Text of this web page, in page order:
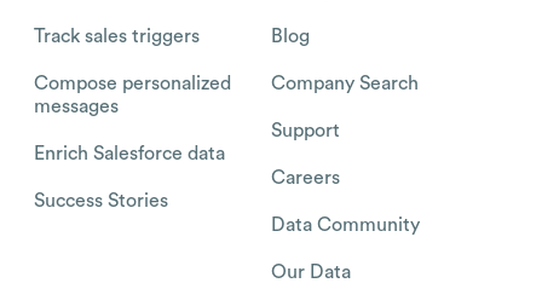
Track sales triggers
Compose personalized
messages
Enrich Salesforce data
Success Stories
Blog
Company Search
Support
Careers
Data Community
Our Data